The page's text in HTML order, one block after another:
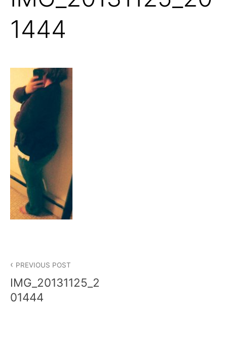
1444
navigation
PREVIOUS POST
IMG_20131125_2
01444